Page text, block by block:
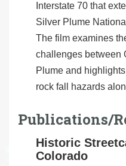
Interstate 70 that
Silver Plume
The film examines
challenges between
Plume and
rock fall hazards
Publications/
Historic
Colorado